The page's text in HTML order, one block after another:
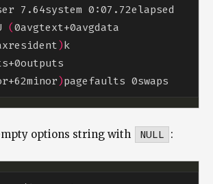
7.64system 0:07.72elapsed
(0avgtext+0avgdata
)
)
options string with NULL :